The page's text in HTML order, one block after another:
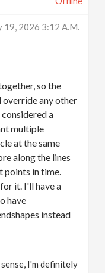
19, 2026 3:12 A.m.
so the
any other
a
multiple
at the same
along the lines
points in time.
it. I'll have a
have
instead
I'm definitely